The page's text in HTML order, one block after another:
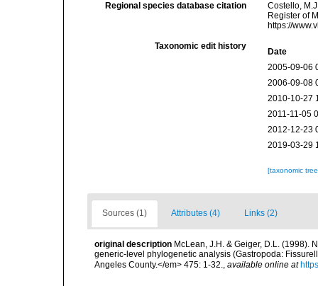
Regional species database citation
Costello,
Register of
https://
Taxonomic edit history
Date
2005-09-06
2006-09-08
2010-10-27
2011-11-05
2012-12-23
2019-03-29
[taxonomic
Sources (1) Attributes (4) Links (2)
original description McLean, J.H. & Geiger, D.L. (1998).
generic-level phylogenetic analysis (Gastropoda:
Angeles County.</em> 475: 1-32.
available online at